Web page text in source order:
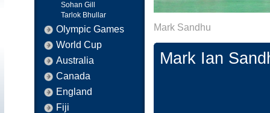
Sohan Gill
Tarlok Bhullar
Olympic Games
World Cup
Australia
Canada
England
Fiji
Mark Sandhu
Mark Ian